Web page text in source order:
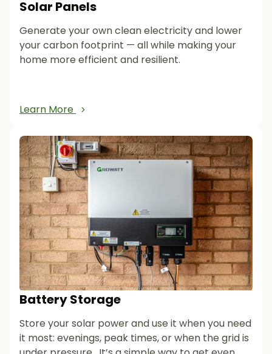
Solar Panels
Generate your own clean electricity and lower
your carbon footprint — all while making your
home more efficient and resilient.
Learn More
Battery Storage
Store your solar power and use it when you need
it most: evenings, peak times, or when the grid is